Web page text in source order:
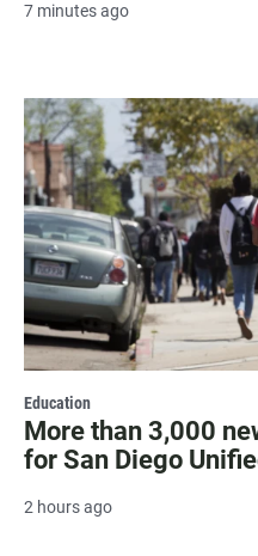
7 minutes ago
Education
More than 3,000
for San Diego
2 hours ago